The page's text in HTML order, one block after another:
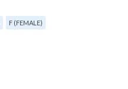
F (FEMALE)